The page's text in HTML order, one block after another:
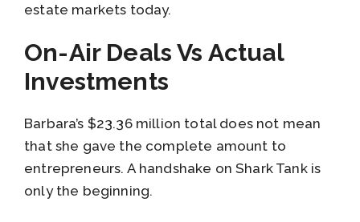
estate markets today.
On-Air Deals Vs Actual
Investments
Barbara’s $23.36 million total does not mean
that she gave the complete amount to
entrepreneurs. A handshake on Shark Tank is
only the beginning.